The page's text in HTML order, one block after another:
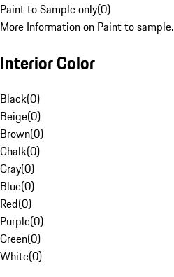
Paint to Sample only(0)
More Information on Paint to sample.
Interior Color
Black(0)
Beige(0)
Brown(0)
Chalk(0)
Gray(0)
Blue(0)
Red(0)
Purple(0)
Green(0)
White(0)